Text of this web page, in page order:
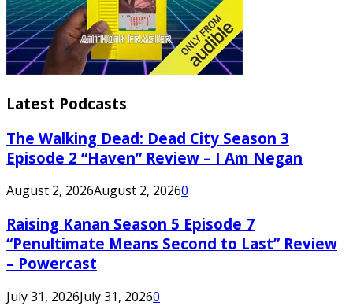
Latest Podcasts
The Walking Dead: Dead City Season 3
Episode 2 “Haven” Review – I Am Negan
August 2, 2026August 2, 20260
Raising Kanan Season 5 Episode 7
“Penultimate Means Second to Last” Review
– Powercast
July 31, 2026July 31, 20260